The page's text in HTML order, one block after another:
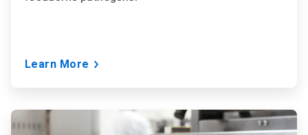
Learn More
ArticleTile
4